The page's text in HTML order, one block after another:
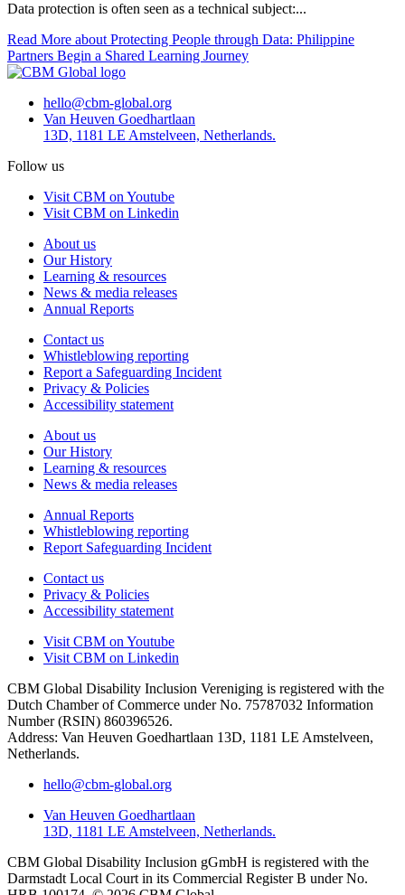
Data protection is often seen as a technical subject:...
Read More about Protecting People through Data: Philippine
Partners Begin a Shared Learning Journey
hello@cbm-global.org
Van Heuven Goedhartlaan
13D, 1181 LE Amstelveen, Netherlands.
Follow us
Visit CBM on Youtube
Visit CBM on Linkedin
About us
Our History
Learning & resources
News & media releases
Annual Reports
Contact us
Whistleblowing reporting
Report a Safeguarding Incident
Privacy & Policies
Accessibility statement
About us
Our History
Learning & resources
News & media releases
Annual Reports
Whistleblowing reporting
Report Safeguarding Incident
Contact us
Privacy & Policies
Accessibility statement
Visit CBM onYoutube
Visit CBM on Linkedin
CBM Global Disability Inclusion Vereniging is registered with the
Dutch Chamber of Commerce under No. 75787032 Information
Number (RSIN) 860396526.
Address: Van Heuven Goedhartlaan 13D, 1181 LE Amstelveen,
Netherlands.
hello@cbm-global.org
Van Heuven Goedhartlaan
13D, 1181 LE Amstelveen, Netherlands.
CBM Global Disability Inclusion gGmbH is registered with the
Darmstadt Local Court in its Commercial Register B under No.